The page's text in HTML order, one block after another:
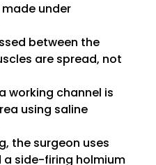
made under
between the
are spread, not
working channel is
using saline
the surgeon uses
side-firing holmium